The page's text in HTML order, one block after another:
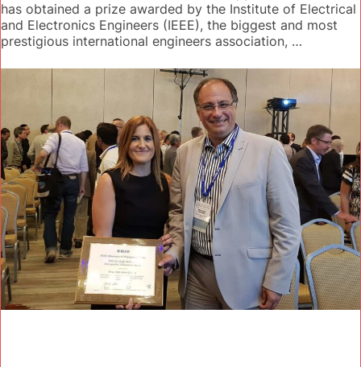
has obtained a prize awarded by the Institute of Electrical
and Electronics Engineers (IEEE), the biggest and most
prestigious international engineers association, …